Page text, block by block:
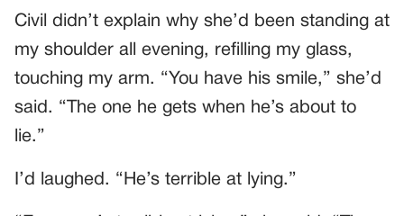
Civil didn’t explain why she’d been standing at
my shoulder all evening, refilling my glass,
touching my arm. “You have his smile,” she’d
said. “The one he gets when he’s about to
lie.”
I’d laughed. “He’s terrible at lying.”